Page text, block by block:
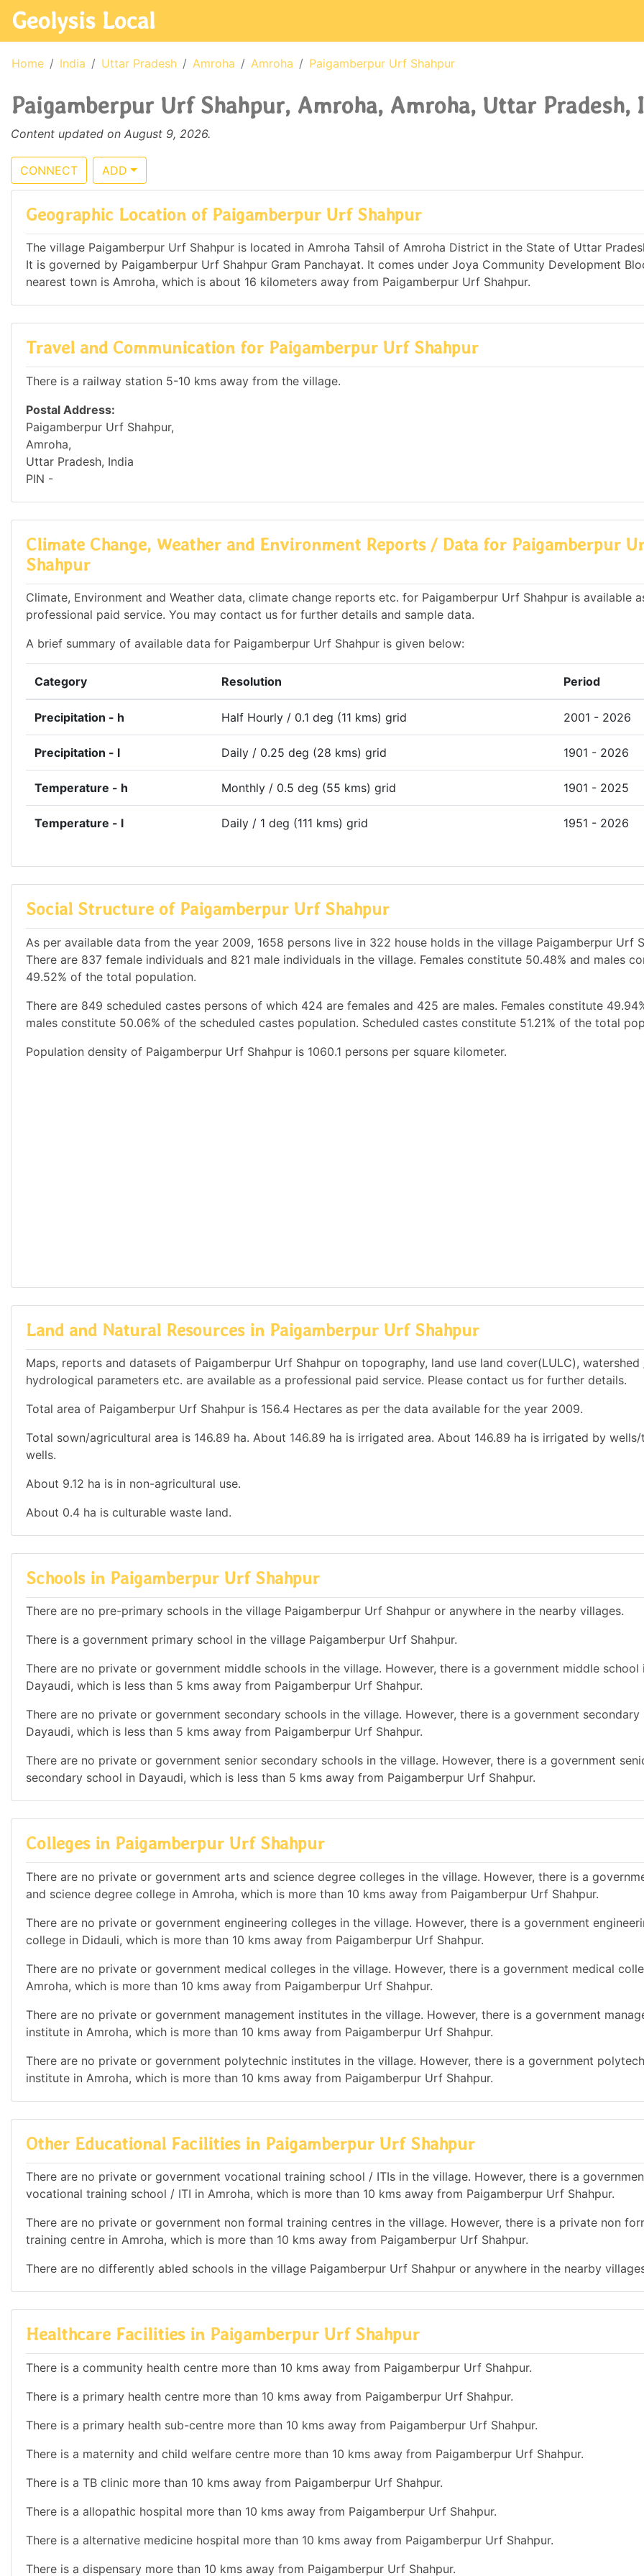
Geolysis Local
Home India Uttar Pradesh Amroha Amroha Paigamberpur Urf Shahpur
Paigamberpur Urf Shahpur, Amroha, Amroha, Uttar Pradesh,
Content updated on August 9, 2026.
CONNECT ADD
Geographic Location of Paigamberpur Urf Shahpur
The village Paigamberpur Urf Shahpur is located in Amroha Tahsil of Amroha District in the State of Uttar
It is governed by Paigamberpur Urf Shahpur Gram Panchayat. It comes under Joya Community Development
nearest town is Amroha, which is about 16 kilometers away from Paigamberpur Urf Shahpur.
Travel and Communication for Paigamberpur Urf Shahpur
There is a railway station 5-10 kms away from the village.
Postal Address:
Paigamberpur Urf Shahpur,
Amroha,
Uttar Pradesh, India
PIN -
Climate Change, Weather and Environment Reports / Data for Paigamberpur
Shahpur
Climate, Environment and Weather data, climate change reports etc. for Paigamberpur Urf Shahpur is available
professional paid service. You may contact us for further details and sample data.
A brief summary of available data for Paigamberpur Urf Shahpur is given below:
Category Resolution Period
Precipitation - h Half Hourly / 0.1 deg (11 kms) grid 2001 - 2026
Precipitation - l Daily / 0.25 deg (28 kms) grid 1901 - 2026
Temperature - h Monthly / 0.5 deg (55 kms) grid 1901 - 2025
Temperature - l Daily / 1 deg (111 kms) grid 1951 - 2026
Social Structure of Paigamberpur Urf Shahpur
As per available data from the year 2009, 1658 persons live in 322 house holds in the village Paigamberpur Urf
There are 837 female individuals and 821 male individuals in the village. Females constitute 50.48% and males
49.52% of the total population.
There are 849 scheduled castes persons of which 424 are females and 425 are males. Females constitute
males constitute 50.06% of the scheduled castes population. Scheduled castes constitute 51.21% of the total
Population density of Paigamberpur Urf Shahpur is 1060.1 persons per square kilometer.
Land and Natural Resources in Paigamberpur Urf Shahpur
Maps, reports and datasets of Paigamberpur Urf Shahpur on topography, land use land cover(LULC), watershed
hydrological parameters etc. are available as a professional paid service. Please contact us for further details.
Total area of Paigamberpur Urf Shahpur is 156.4 Hectares as per the data available for the year 2009.
Total sown/agricultural area is 146.89 ha. About 146.89 ha is irrigated area. About 146.89 ha is irrigated by
wells.
About 9.12 ha is in non-agricultural use.
About 0.4 ha is culturable waste land.
Schools in Paigamberpur Urf Shahpur
There are no pre-primary schools in the village Paigamberpur Urf Shahpur or anywhere in the nearby villages.
There is a government primary school in the village Paigamberpur Urf Shahpur.
There are no private or government middle schools in the village. However, there is a government middle school
Dayaudi, which is less than 5 kms away from Paigamberpur Urf Shahpur.
There are no private or government secondary schools in the village. However, there is a government secondary
Dayaudi, which is less than 5 kms away from Paigamberpur Urf Shahpur.
There are no private or government senior secondary schools in the village. However, there is a government
secondary school in Dayaudi, which is less than 5 kms away from Paigamberpur Urf Shahpur.
Colleges in Paigamberpur Urf Shahpur
There are no private or government arts and science degree colleges in the village. However, there is a
and science degree college in Amroha, which is more than 10 kms away from Paigamberpur Urf Shahpur.
There are no private or government engineering colleges in the village. However, there is a government
college in Didauli, which is more than 10 kms away from Paigamberpur Urf Shahpur.
There are no private or government medical colleges in the village. However, there is a government medical
Amroha, which is more than 10 kms away from Paigamberpur Urf Shahpur.
There are no private or government management institutes in the village. However, there is a government
institute in Amroha, which is more than 10 kms away from Paigamberpur Urf Shahpur.
There are no private or government polytechnic institutes in the village. However, there is a government
institute in Amroha, which is more than 10 kms away from Paigamberpur Urf Shahpur.
Other Educational Facilities in Paigamberpur Urf Shahpur
There are no private or government vocational training school / ITIs in the village. However, there is a
vocational training school / ITI in Amroha, which is more than 10 kms away from Paigamberpur Urf Shahpur.
There are no private or government non formal training centres in the village. However, there is a private non
training centre in Amroha, which is more than 10 kms away from Paigamberpur Urf Shahpur.
There are no differently abled schools in the village Paigamberpur Urf Shahpur or anywhere in the nearby
Healthcare Facilities in Paigamberpur Urf Shahpur
There is a community health centre more than 10 kms away from Paigamberpur Urf Shahpur.
There is a primary health centre more than 10 kms away from Paigamberpur Urf Shahpur.
There is a primary health sub-centre more than 10 kms away from Paigamberpur Urf Shahpur.
There is a maternity and child welfare centre more than 10 kms away from Paigamberpur Urf Shahpur.
There is a TB clinic more than 10 kms away from Paigamberpur Urf Shahpur.
There is a allopathic hospital more than 10 kms away from Paigamberpur Urf Shahpur.
There is a alternative medicine hospital more than 10 kms away from Paigamberpur Urf Shahpur.
There is a dispensary more than 10 kms away from Paigamberpur Urf Shahpur.